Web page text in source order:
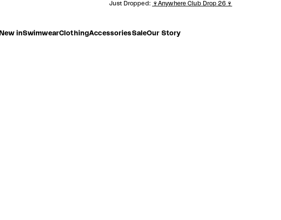
Just Dropped: 🍷Anywhere Club Drop 26🍷
New inSwimwearClothingAccessoriesSaleOur Story